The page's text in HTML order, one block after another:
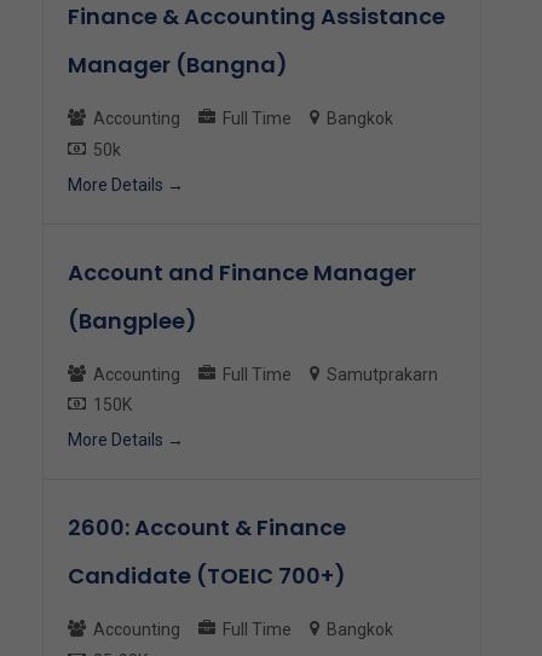
Finance & Accounting Assistance
Manager (Bangna)
Accounting Full Time
Bangkok
50k
More Details
Account and Finance Manager
(Bangplee)
Accounting Full Time
Samutprakarn
150K
More Details
2600: Account & Finance
Candidate (TOEIC 700+)
Accounting Full Time
Bangkok